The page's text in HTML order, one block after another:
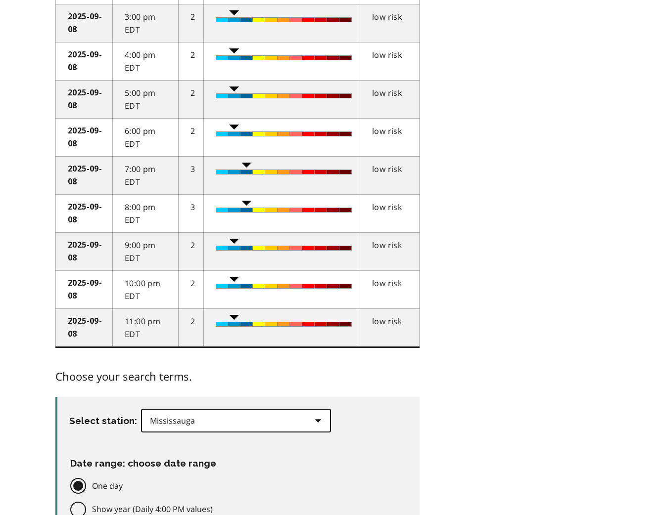
2025-09-
08
3:00 pm
EDT
2 low risk
2025-09-
08
4:00 pm
EDT
2 low risk
2025-09-
08
5:00 pm
EDT
2 low risk
2025-09-
08
6:00 pm
EDT
2 low risk
2025-09-
08
7:00 pm
EDT
3 low risk
2025-09-
08
8:00 pm
EDT
3 low risk
2025-09-
08
9:00 pm
EDT
2 low risk
2025-09-
08
10:00 pm
EDT
2 low risk
2025-09-
08
11:00 pm
EDT
2 low risk
Choose your search terms.
Select station:
Date range: choose date range
One day
Show year (Daily 4:00 PM values)